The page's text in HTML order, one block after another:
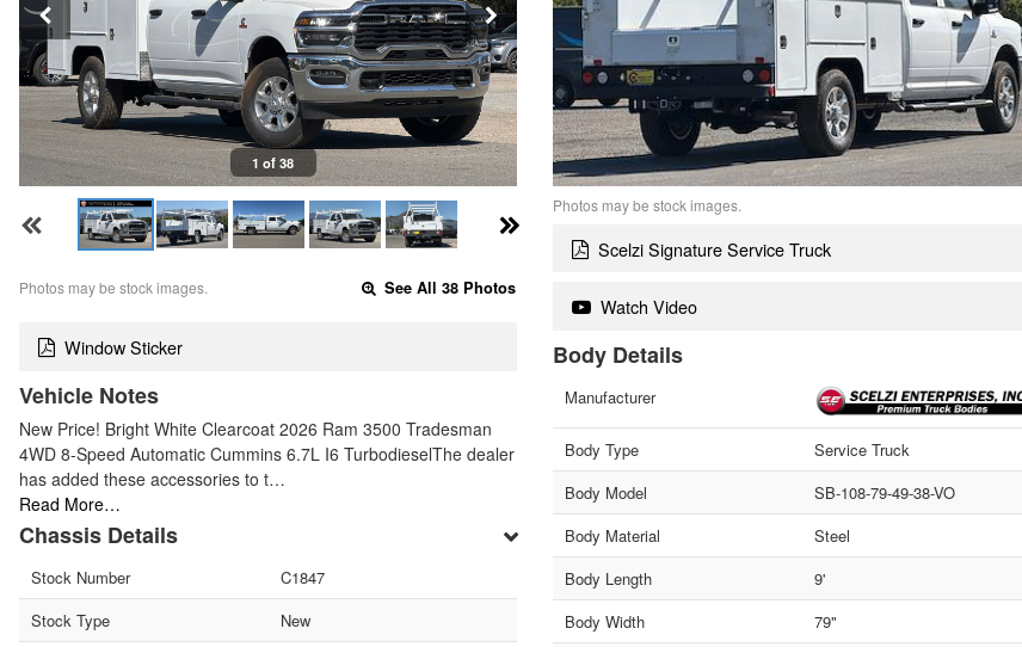
1 of 38
Photos may be stock images. See All 38 Photos
Window Sticker
Vehicle Notes
New Price! Bright White Clearcoat 2026 Ram 3500 Tradesman
4WD 8-Speed Automatic Cummins 6.7L I6 TurbodieselThe dealer
has added these accessories to t…
Read More…
Chassis Details
Stock Number
C1847
Stock Type
New
Photos may be stock images.
Scelzi Signature Service Truck
Watch Video
Body Details
Manufacturer
Body Type
Service Truck
Body Model
SB-108-79-49-38-VO
Body Material
Steel
Body Length
9'
Body Width
79"